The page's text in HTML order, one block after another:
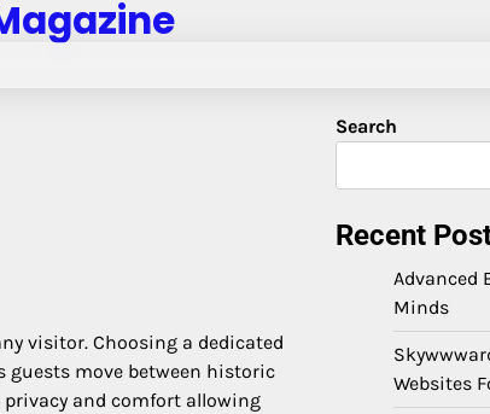
visitor. Choosing a dedicated
move between historic
and comfort allowing
Search
Recent
Advanced
Minds
Websites